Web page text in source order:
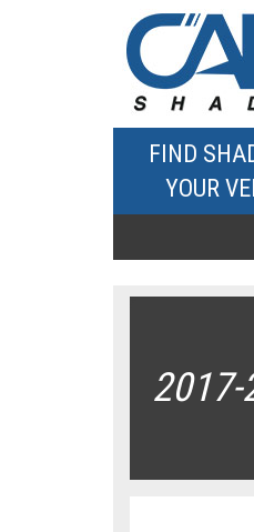
FIND
YOUR
2017-